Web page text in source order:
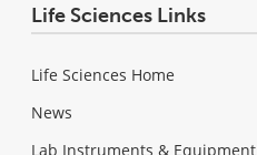
Life Sciences Links
Life Sciences Home
News
Lab Instruments & Equipment